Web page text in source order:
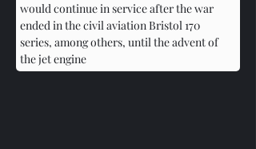
would continue in service after the war
ended in the civil aviation Bristol 170
series, among others, until the advent of
the jet engine